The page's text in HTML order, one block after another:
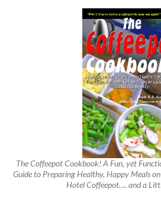
The Coffeepot Cookbook! A Fun, yet
Guide to Preparing Healthy, Happy Meals
Hotel Coffeepot…. and a